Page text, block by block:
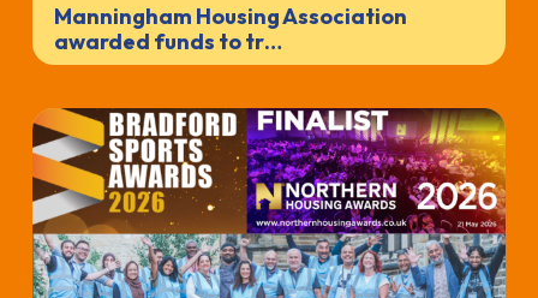
Manningham Housing Association
awarded funds to tr…